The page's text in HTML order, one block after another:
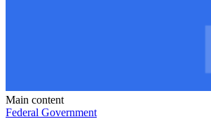
Main content
Federal Government